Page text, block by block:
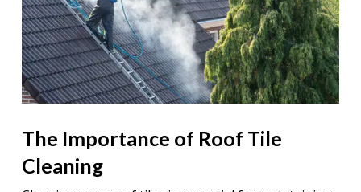
The Importance of Roof Tile
Cleaning